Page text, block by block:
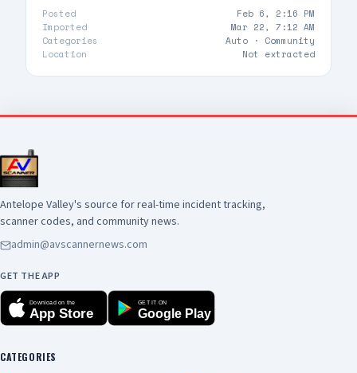
https://www.cityoflancasterca.org/home/
id=47404&t=639188684284368641
Posted
Feb 6, 2:16 PM
Imported
Mar 22, 7:12 AM
Categories
Auto · Community
Location
Not extracted
Antelope Valley's source for real-time incident tracking,
scanner codes, and community news.
admin@avscannernews.com
GET THE APP
Download on the
App Store
GET IT ON
Google Play
CATEGORIES